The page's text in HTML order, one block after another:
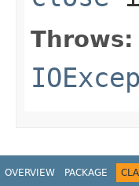
Throws:
OVERVIEW PACKAGE